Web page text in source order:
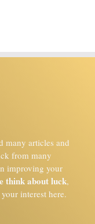
many articles and
from many
improving your
think about luck,
interest here.